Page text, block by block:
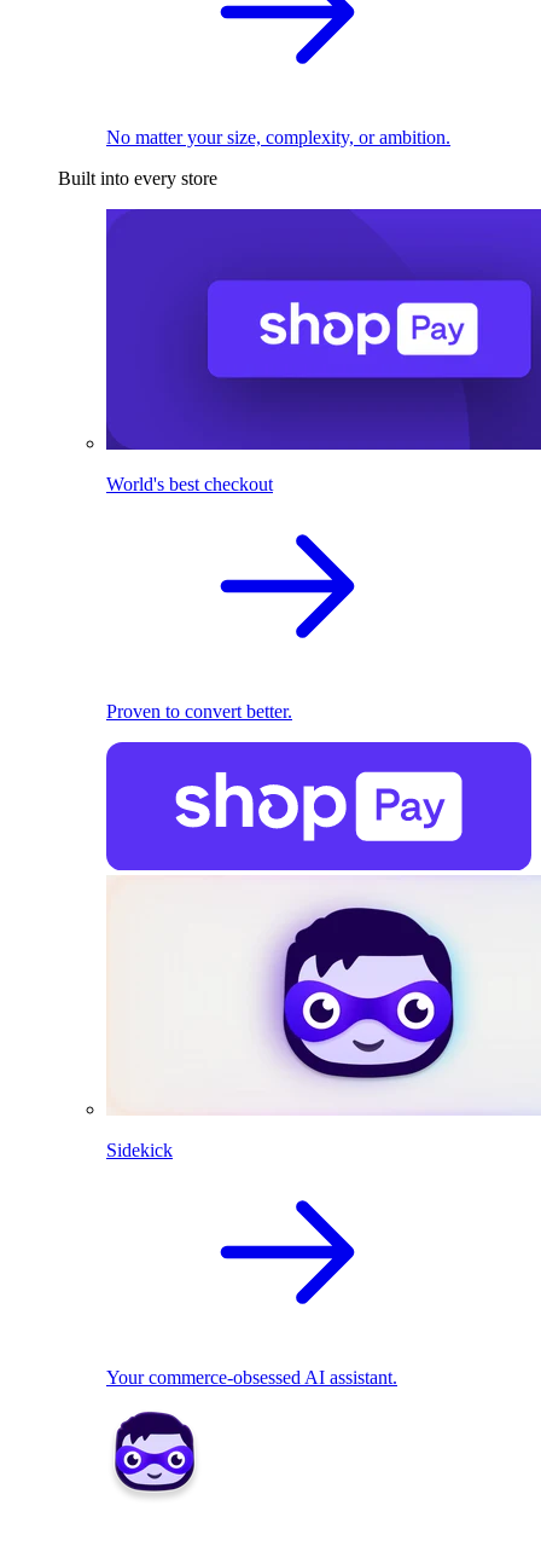
No matter your size, complexity, or ambition.
Built into every store
World's best checkout
Proven to convert better.
Sidekick
Your commerce-obsessed AI assistant.